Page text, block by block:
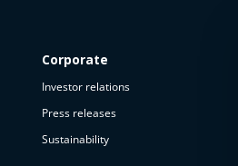
Corporate
Investor relations
Press releases
Sustainability